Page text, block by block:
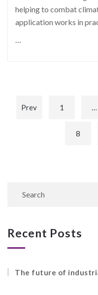
helping to combat
application works in
…
Prev 1 …
8
Recent Posts
The future of